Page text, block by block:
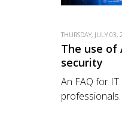
THURSDAY, JULY 03,
The use of
security
An FAQ for
professionals.